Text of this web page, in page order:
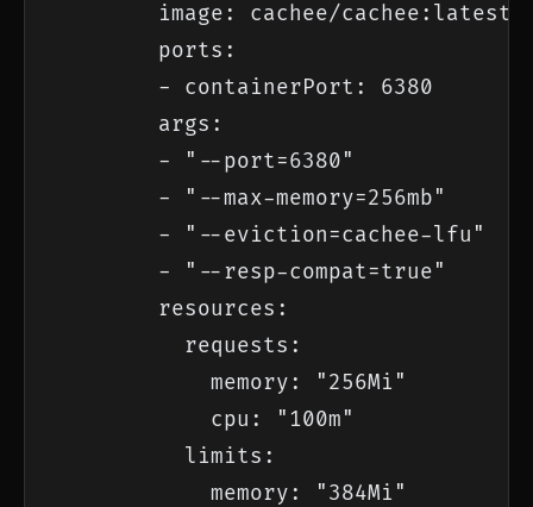
        image: cachee/cachee:latest
        ports:
        - containerPort: 6380
        args:
        - "--port=6380"
        - "--max-memory=256mb"
        - "--eviction=cachee-lfu"
        - "--resp-compat=true"
        resources:
          requests:
            memory: "256Mi"
            cpu: "100m"
          limits:
            memory: "384Mi"